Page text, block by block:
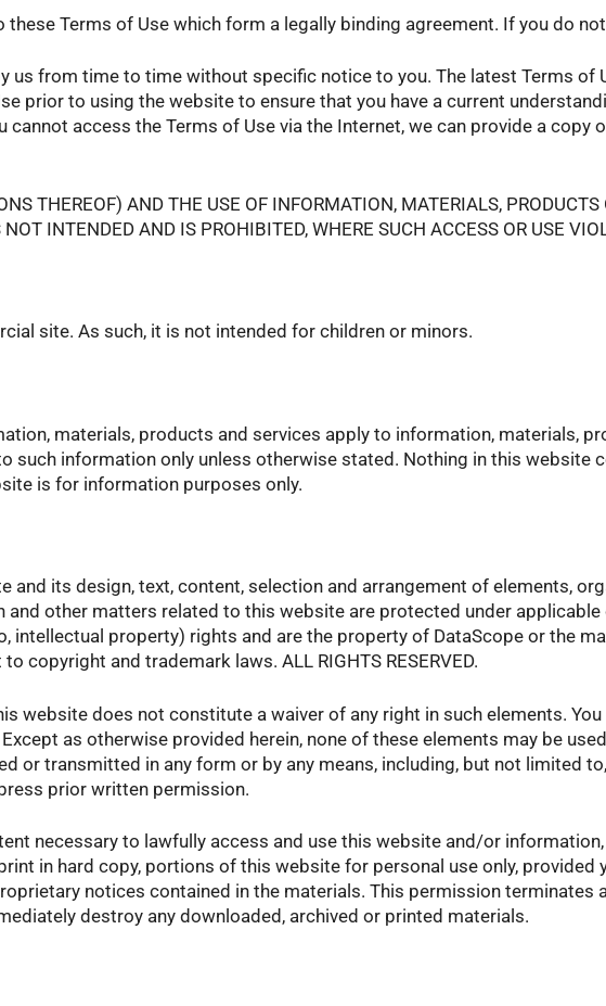
Terms of Use which form a legally binding agreement. If you do
us from time to time without specific notice to you. The latest Terms of
prior to using the website to ensure that you have a current
access the Terms of Use via the Internet, we can provide a copy
THEREOF) AND THE USE OF INFORMATION, MATERIALS,
INTENDED AND IS PROHIBITED, WHERE SUCH ACCESS OR USE
site. As such, it is not intended for children or minors.
materials, products and services apply to information, materials,
such information only unless otherwise stated. Nothing in this website
is for information purposes only.
and its design, text, content, selection and arrangement of elements,
other matters related to this website are protected under
intellectual property) rights and are the property of DataScope or the
copyright and trademark laws. ALL RIGHTS RESERVED.
website does not constitute a waiver of any right in such elements.
as otherwise provided herein, none of these elements may be
or transmitted in any form or by any means, including, but not limited
prior written permission.
necessary to lawfully access and use this website and/or
in hard copy, portions of this website for personal use only,
notices contained in the materials. This permission terminates
destroy any downloaded, archived or printed materials.